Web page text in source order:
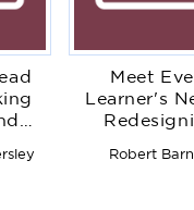
Meet
Learner's
Students
Robert